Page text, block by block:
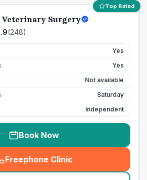
Top Rated
Veterinary Surgery
(248)
Yes
Yes
Not available
Saturday
Independent
Book Now
Freephone Clinic
(seo_lab_card_freephone